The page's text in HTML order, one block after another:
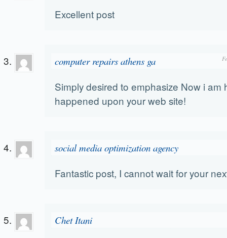
Excellent post
computer repairs athens ga
Simply desired to emphasize Now i am
happened upon your web site!
social media optimization agency
Fantastic post, I cannot wait for your
Chet Itani